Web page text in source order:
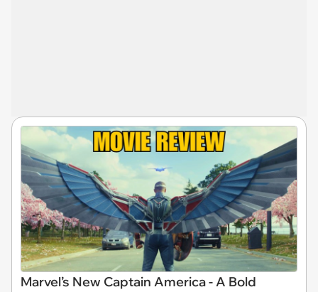
Marvel’s New Captain America - A Bold